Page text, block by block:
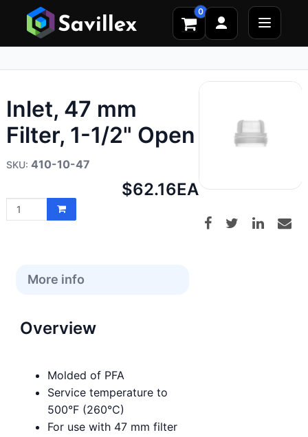
0
Inlet, 47 mm
Filter, 1-1/2" Open
410-10-47
Net
$62.16EA
More info
Overview
Molded of PFA
Service temperature to
500°F (260°C)
For use with 47 mm filter